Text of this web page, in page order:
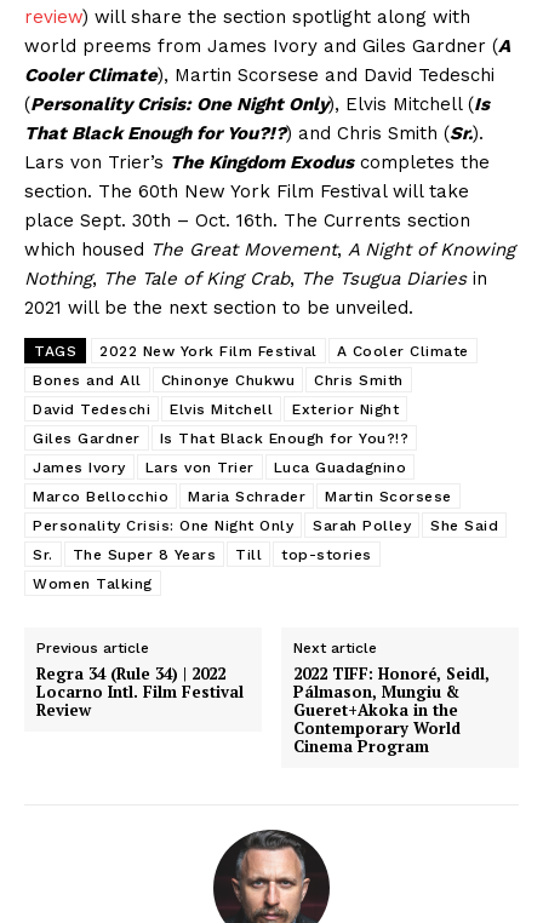
review) will share the section spotlight along with
world preems from James Ivory and Giles Gardner (A
Cooler Climate), Martin Scorsese and David Tedeschi
(Personality Crisis: One Night Only), Elvis Mitchell (Is
That Black Enough for You?!?) and Chris Smith (Sr.).
Lars von Trier’s The Kingdom Exoduscompletes the
section. The 60th New York Film Festival will take
place Sept. 30th – Oct. 16th. The Currents section
which housed The Great Movement, A Night of Knowing
Nothing, The Tale of King Crab, The Tsugua Diariesin
2021 will be the next section to be unveiled.
TAGS 2022 New York Film Festival
A Cooler Climate
Bones and All
Chinonye Chukwu
Chris Smith
David Tedeschi
Elvis Mitchell
Exterior Night
Giles Gardner
Is That Black Enough for You?!?
James Ivory
Lars von Trier
Luca Guadagnino
Marco Bellocchio
Maria Schrader
Martin Scorsese
Personality Crisis: One Night Only
Sarah Polley
She Said
Sr.
The Super 8 Years Till
top-stories
Women Talking
Previous article
Regra 34 (Rule 34) | 2022
Locarno Intl. Film Festival
Review
Next article
2022 TIFF: Honoré, Seidl,
Pálmason, Mungiu &
Gueret+Akoka in the
Contemporary World
Cinema Program